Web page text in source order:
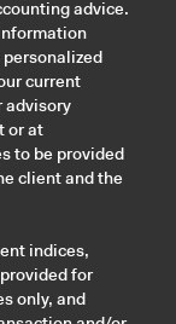
advice.
current
advisory
or at
to be provided
client and the
indices,
for
only, and